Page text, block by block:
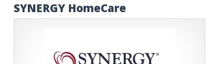
SYNERGY HomeCare